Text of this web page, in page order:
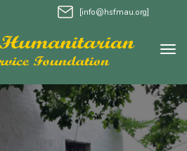
[info@hsfmau.org]